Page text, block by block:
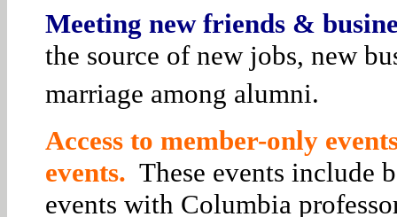
Meeting new friends &
the source of new jobs, new
marriage among alumni.
Access to member-only
events. These events include
events with Columbia